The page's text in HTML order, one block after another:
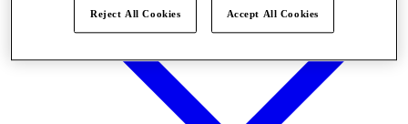
Reject All Cookies Accept All Cookies